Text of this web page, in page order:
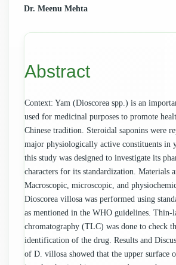
Main
Article
Dr. Meenu Mehta
Abstract
Context: Yam (Dioscorea spp.) is an
used for medicinal purposes to promote
Chinese tradition. Steroidal saponins were
major physiologically active constituents in
this study was designed to investigate its
characters for its standardization. Materials
Macroscopic, microscopic, and
Dioscorea villosa was performed using
as mentioned in the WHO guidelines. Thin-
chromatography (TLC) was done to check
identification of the drug. Results and
of D. villosa showed that the upper surface